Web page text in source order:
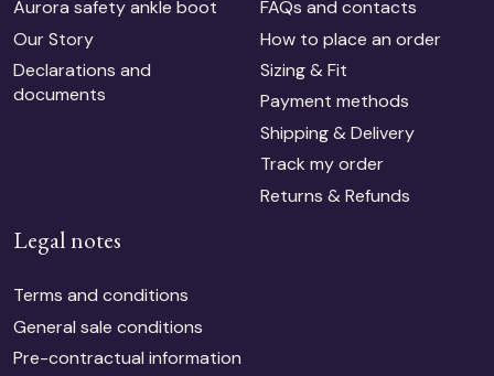
Aurora safety ankle boot
Our Story
Declarations and
documents
FAQs and contacts
How to place an order
Sizing & Fit
Payment methods
Shipping & Delivery
Track my order
Returns & Refunds
Legal notes
Terms and conditions
General sale conditions
Pre-contractual information